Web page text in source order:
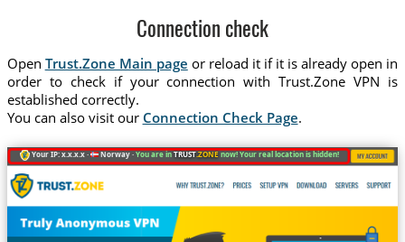
Connection check
Open Trust.Zone Main page or reload it if it is already open in
order to check if your connection with Trust.Zone VPN is
established correctly.
You can also visit our Connection Check Page.
Your IP: x.x.x.x · Norway ·You are inTRUST.ZONE now! Your real location is hidden!